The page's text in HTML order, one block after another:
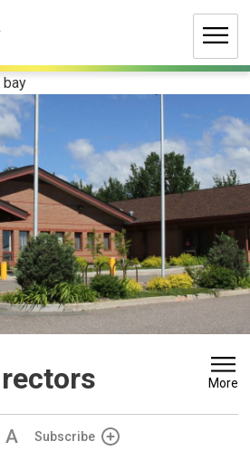
More
IncreaseSubscribe